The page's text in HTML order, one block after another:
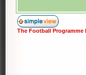
The Football Programme